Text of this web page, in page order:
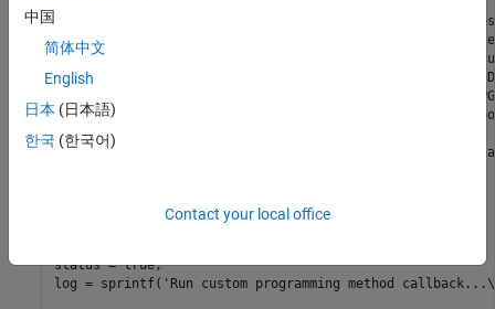
% infoStruct.ReferenceDesignObject: current reference
% infoStruct.BoardObject: current board registration
% infoStruct.ParameterStruct: custom parameters of
% infoStruct.HDLModelDutPath: the block path to the HDL
% infoStruct.BitstreamPath: the path to the generated
% infoStruct.ToolProjectFolder: the path to synthesis
% infoStruct.ToolProjectName: the synthesis tool project
% infoStruct.ToolCommandString: the command for
%         status == true means process run successfully
%         status == false means process run failed
status = true;
log = sprintf( 'Run custom programming method
中国
简体中文
English
日本 (日本語)
한국 (한국어)
Contact your local office